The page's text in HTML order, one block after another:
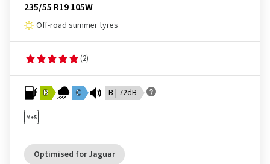
235/55 R19 105W
Off-road summer tyres
(2)
B C B | 72dB
Optimised for Jaguar